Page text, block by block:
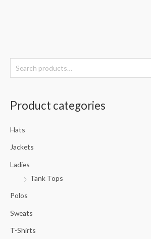
e
h
Product categories
Hats
Jackets
Ladies
Tank Tops
Polos
Sweats
T-Shirts